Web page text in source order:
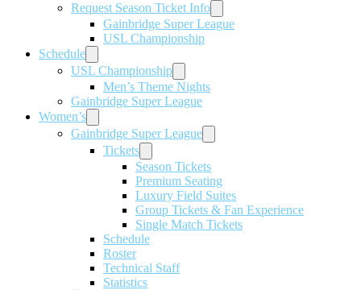
Request Season Ticket Info
Gainbridge Super League
USL Championship
Schedule
USL Championship
Men’s Theme Nights
Gainbridge Super League
Women’s
Gainbridge Super League
Tickets
Season Tickets
Premium Seating
Luxury Field Suites
Group Tickets & Fan Experience
Single Match Tickets
Schedule
Roster
Technical Staff
Statistics